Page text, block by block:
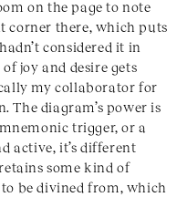
on the page to note
corner there, which puts
considered it in
joy and desire gets
my collaborator for
The diagram’s power is
trigger, or a
active, it’s different
some kind of
to be divined from, which